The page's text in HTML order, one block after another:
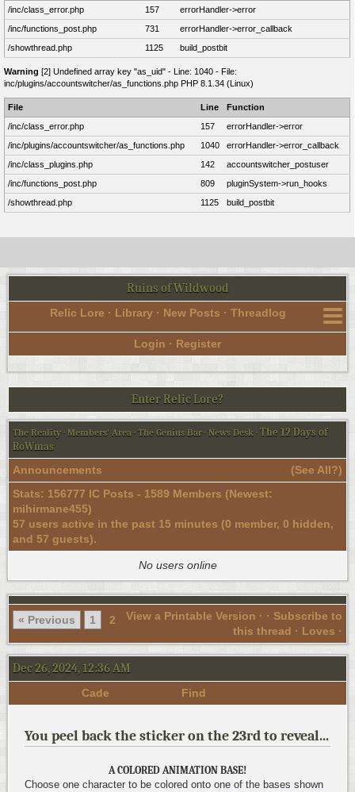
/inc/class_error.php 157
errorHandler->error
/inc/functions_post.php
731
errorHandler->error_callback
/showthread.php
1125 build_postbit
Warning [2] Undefined array key "as_uid" - Line: 1040 - File:
inc/plugins/accountswitcher/as_functions.php PHP 8.1.34 (Linux)
File Line
Function
/inc/class_error.php
157
errorHandler->error
/inc/plugins/accountswitcher/as_functions.php
1040
errorHandler->error_callback
/inc/class_plugins.php
142
accountswitcher_postuser
/inc/functions_post.php
809
pluginSystem->run_hooks
/showthread.php
1125 build_postbit
Ruins of Wildwood
Relic Lore · Library · New Posts · Threadlog
Login · Register
Enter Relic Lore?
The Reality · Members' Area · The Genius Bar· News Desk · The 12 Days of
RoWmas
(See All?)
Announcements
Stats: 156777 IC Posts - 1589 Members (Newest:
mihirmane455)
57 users active in the past 15 minutes (0 member, 0 hidden,
and 57 guests).
No users online
« Previous 1 2 View a Printable Version · · Subscribe to
this thread · Loves ·
Dec 26, 2024, 12:36 AM
Cade Find
You peel back the sticker on the 23rd to reveal...
A COLORED ANIMATION BASE!
Choose one character to be colored onto one of the bases shown